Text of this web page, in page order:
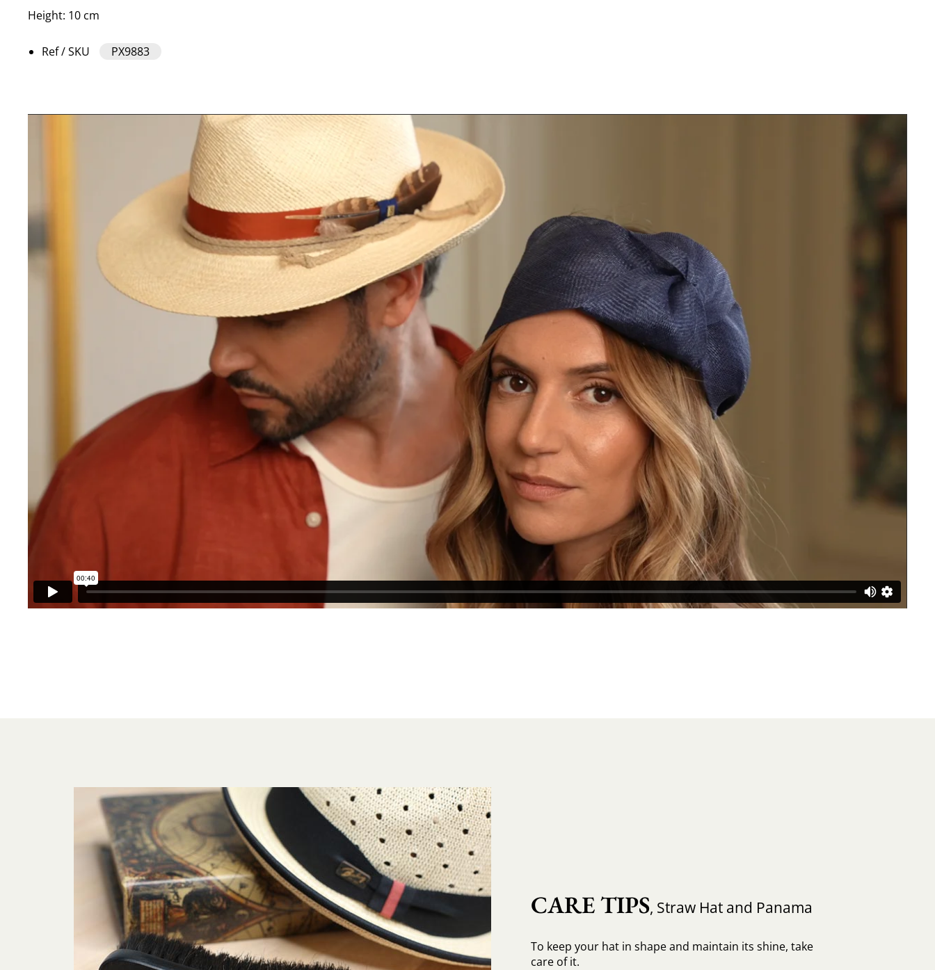
Height: 10 cm
Ref / SKU PX9883
CARE TIPS, Straw Hat and Panama
To keep your hat in shape and maintain its shine, take
care of it.